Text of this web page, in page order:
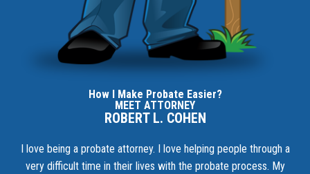
How I Make Probate Easier?
MEET ATTORNEY
ROBERT L. COHEN
I love being a probate attorney. I love helping people through a
very difficult time in their lives with the probate process. My